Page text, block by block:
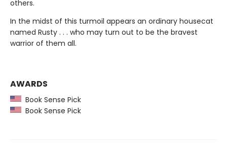
others.
In the midst of this turmoil appears an ordinary housecat
named Rusty . . . who may turn out to be the bravest
warrior of them all.
AWARDS
Book Sense Pick
Book Sense Pick